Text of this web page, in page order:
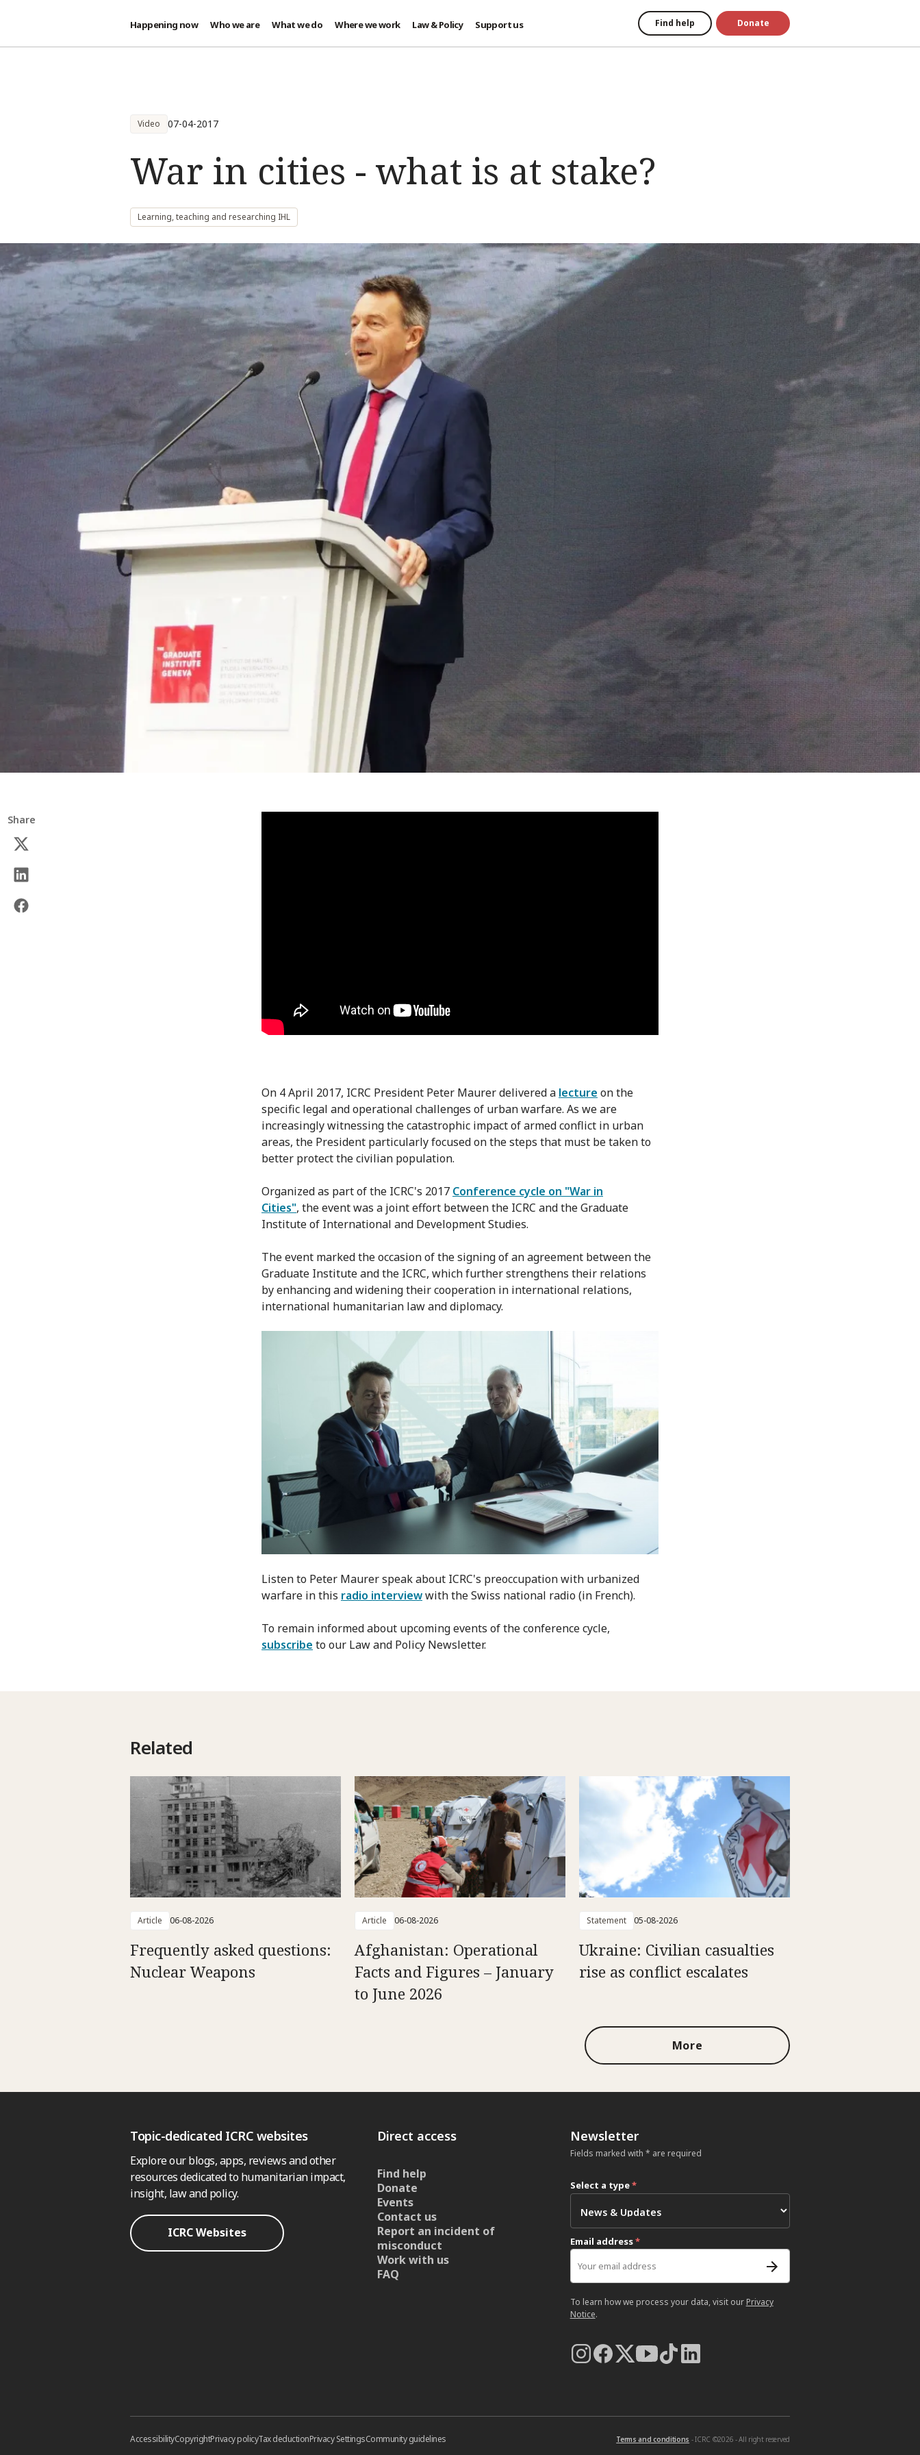
Happening now Who we are What we do Where we work Law & Policy Support us Find help Donate
Video 07-04-2017
War in cities - what is at stake?
Learning, teaching and researching IHL
Share
On 4 April 2017, ICRC President Peter Maurer delivered a lecture on the
specific legal and operational challenges of urban warfare. As we are
increasingly witnessing the catastrophic impact of armed conflict in urban
areas, the President particularly focused on the steps that must be taken to
better protect the civilian population.
Organized as part of the ICRC's 2017 Conference cycle on "War in
Cities", the event was a joint effort between the ICRC and the Graduate
Institute of International and Development Studies.
The event marked the occasion of the signing of an agreement between the
Graduate Institute and the ICRC, which further strengthens their relations
by enhancing and widening their cooperation in international relations,
international humanitarian law and diplomacy.
Listen to Peter Maurer speak about ICRC's preoccupation with urbanized
warfare in this radio interviewwith the Swiss national radio (in French).
To remain informed about upcoming events of the conference cycle,
subscribe to our Law and Policy Newsletter.
Related
Article 06-08-2026
Frequently asked questions:
Nuclear Weapons
Article 06-08-2026
Afghanistan: Operational
Facts and Figures – January
to June 2026
Statement 05-08-2026
Ukraine: Civilian casualties
rise as conflict escalates
More
Topic-dedicated ICRC websites
Explore our blogs, apps, reviews and other
resources dedicated to humanitarian impact,
insight, law and policy.
ICRC Websites
Direct access
Find help
Donate
Events
Contact us
Report an incident of
misconduct
Work with us
FAQ
Newsletter
Fields marked with * are required
Select a type*
Email address*
To learn how we process your data, visit our Privacy
Notice.
AccessibilityCopyrightPrivacy policyTax deductionPrivacy SettingsCommunity guidelines Terms and conditions - ICRC ©2026 - All right reserved